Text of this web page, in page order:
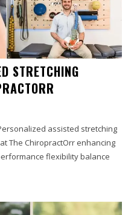
STRETCHING
assisted stretching
The ChiropractOrr enhancing
flexibility balance